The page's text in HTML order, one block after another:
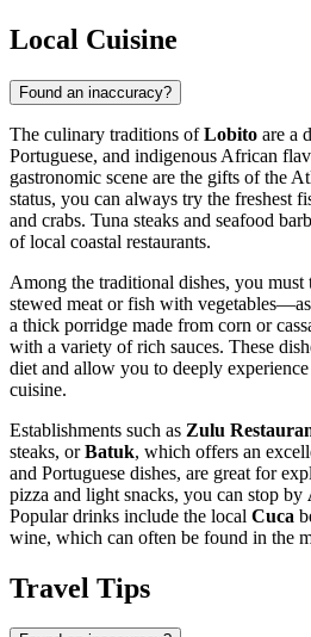
Local Cuisine
Found an inaccuracy?
The culinary traditions ofLobito are a
Portuguese, and indigenous African
gastronomic scene are the gifts of the
status, you can always try the freshest
and crabs. Tuna steaks and seafood
of local coastal restaurants.
Among the traditional dishes, you must
stewed meat or fish with
a thick porridge made from corn or
with a variety of rich sauces. These
diet and allow you to deeply
cuisine.
Establishments such as Zulu
steaks, orBatuk, which offers an
and Portuguese dishes, are great for
pizza and light snacks, you can stop by
Popular drinks include the local Cuca
wine, which can often be found in the
Travel Tips